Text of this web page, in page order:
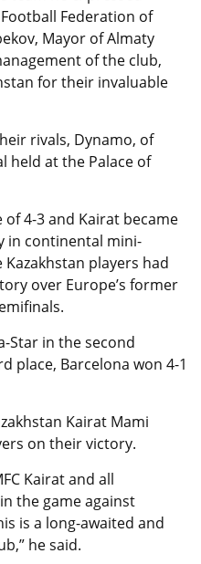
Federation of
Mayor of Almaty
of the club,
for their invaluable
rivals, Dynamo, of
held at the Palace of
4-3 and Kairat became
in continental mini-
players had
over Europe’s former
Star in the second
place, Barcelona won 4-1
Kairat Mami
on their victory.
Kairat and all
the game against
is a long-awaited and
he said.